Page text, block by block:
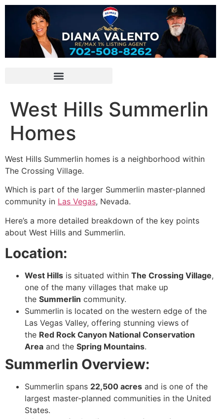
West Hills Summerlin
Homes
West Hills Summerlin homes is a neighborhood within
The Crossing Village.
Which is part of the larger Summerlin master-planned
community in Las Vegas, Nevada.
Here’s a more detailed breakdown of the key points
about West Hills and Summerlin.
Location:
West Hills is situated within The Crossing Village,
one of the many villages that make up
the Summerlin community.
Summerlin is located on the western edge of the
Las Vegas Valley, offering stunning views of
the Red Rock Canyon National Conservation
Area and the Spring Mountains.
Summerlin Overview:
Summerlin spans 22,500 acres and is one of the
largest master-planned communities in the United
States.